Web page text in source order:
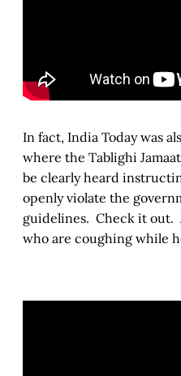
In fact, India Today was
where the Tablighi
be clearly heard
openly violate the
guidelines. Check it out.
who are coughing while